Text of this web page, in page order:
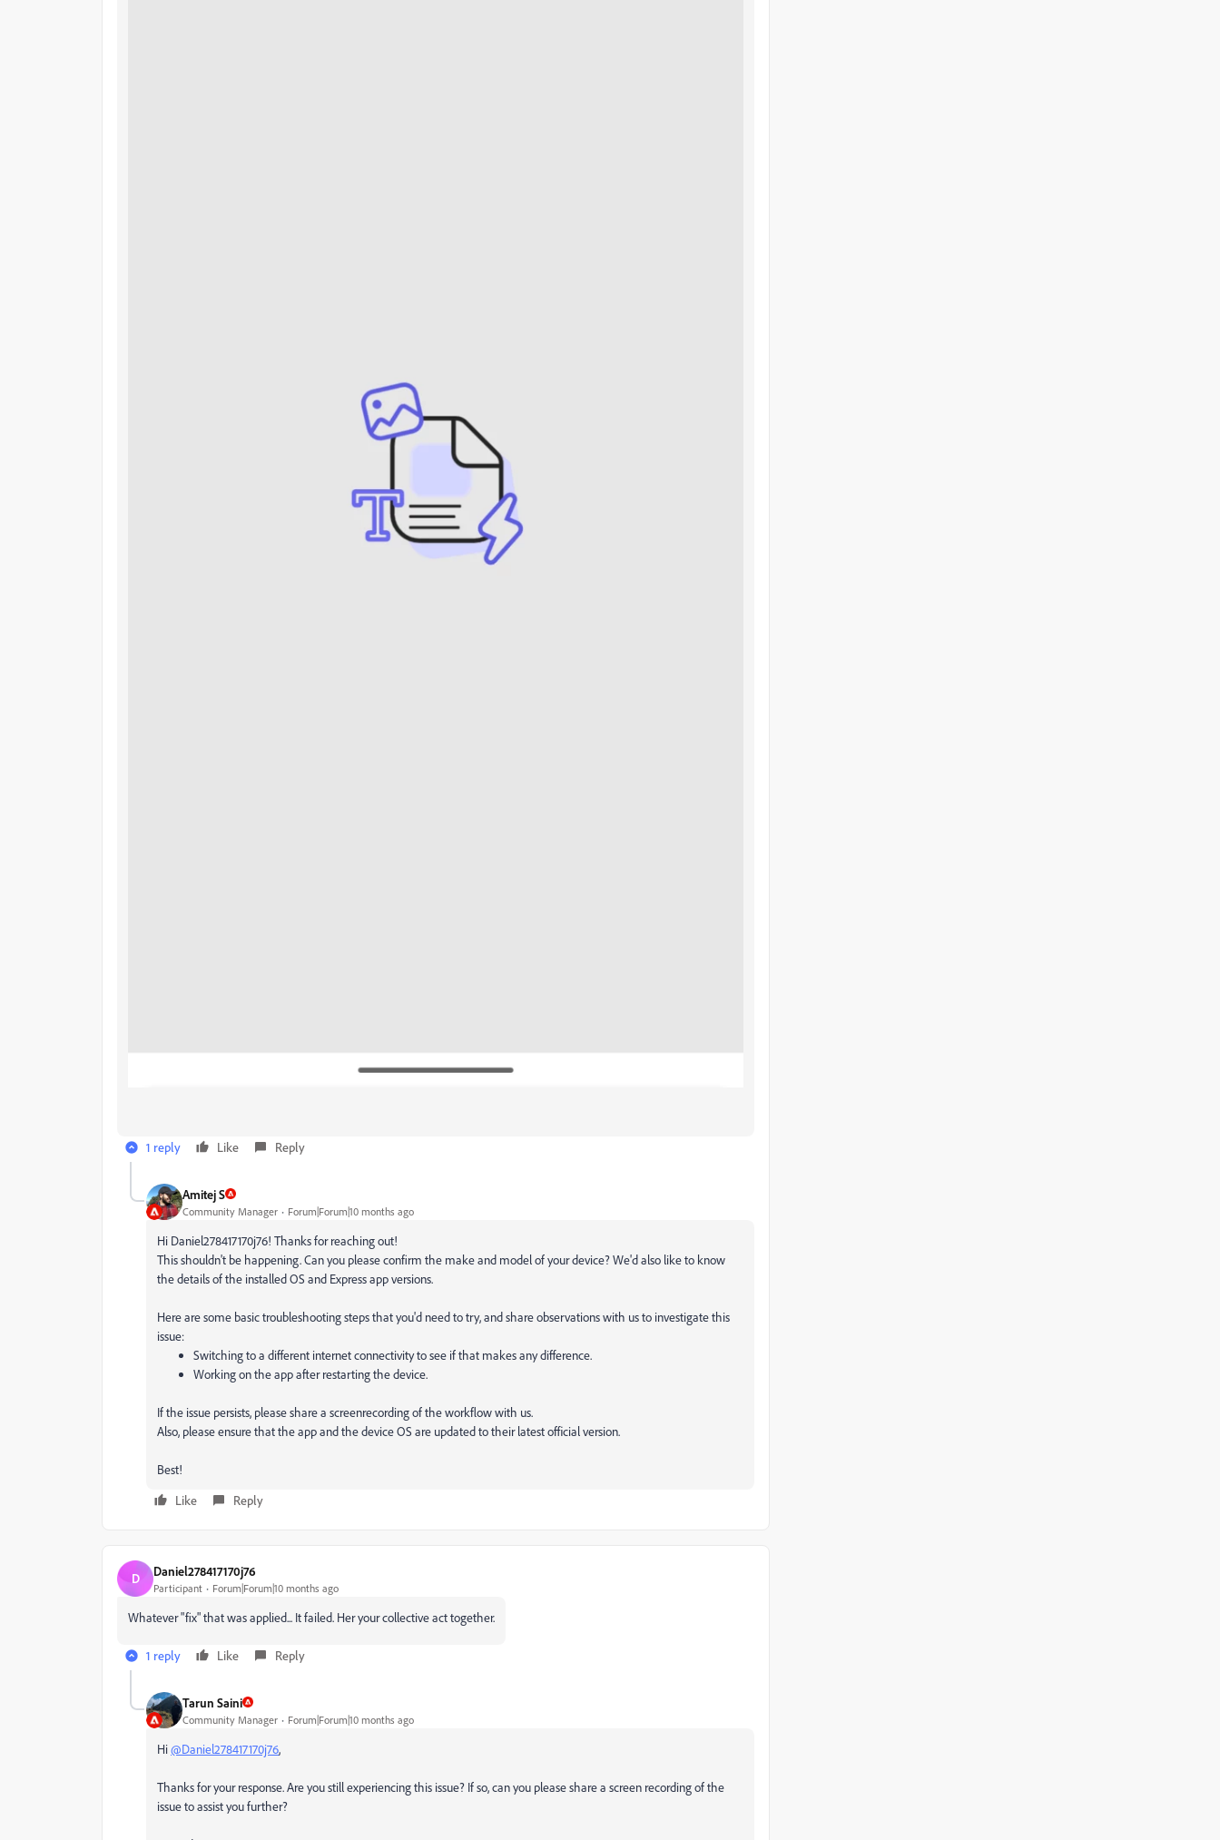
1 reply Like Reply
Amitej S
Community Manager Forum|Forum|10 months ago
Hi Daniel278417170j76! Thanks for reaching out!
This shouldn't be happening. Can you please confirm the make and model of your device? We'd also like to know
the details of the installed OS and Express app versions.
Here are some basic troubleshooting steps that you'd need to try, and share observations with us to investigate this
issue:
Switching to a different internet connectivity to see if that makes any difference.
Working on the app after restarting the device.
If the issue persists, please share a screenrecording of the workflow with us.
Also, please ensure that the app and the device OS are updated to their latest official version.
Best!
Like
Reply
D Daniel278417170j76
Participant Forum|Forum|10 months ago
Whatever "fix" that was applied... It failed. Her your collective act together.
1 reply Like Reply
Tarun Saini
Community Manager Forum|Forum|10 months ago
Hi@Daniel278417170j76,
Thanks for your response. Are you still experiencing this issue? If so, can you please share a screen recording of the
issue to assist you further?